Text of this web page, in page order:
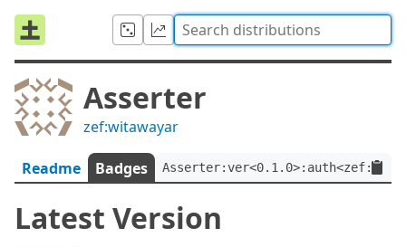
Asserter
zef:witawayar
Readme Badges
Latest Version